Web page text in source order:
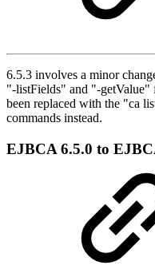
6.5.3 involves a minor
"-listFields" and "-getValue"
been replaced with the "ca
commands instead.
EJBCA 6.5.0 to